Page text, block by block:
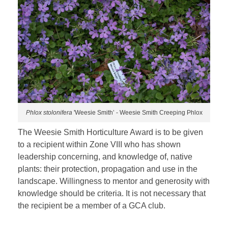
Red Mountain Garden Club
Founded in 1927 and member of the Garden Club of America.
Phlox stolonifera 'Weesie Smith’ - Weesie Smith Creeping Phlox
The Weesie Smith Horticulture Award is to be given
to a recipient within Zone VIII who has shown
leadership concerning, and knowledge of, native
plants: their protection, propagation and use in the
landscape. Willingness to mentor and generosity with
knowledge should be criteria. It is not necessary that
the recipient be a member of a GCA club.